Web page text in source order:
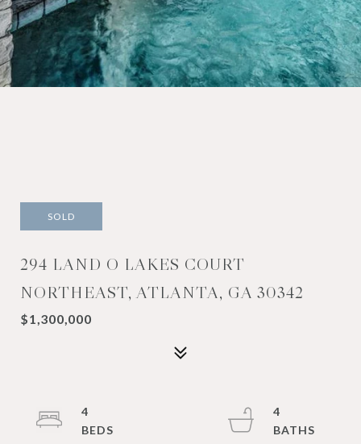
SOLD
294 LAND O LAKES COURT
NORTHEAST, ATLANTA, GA 30342
$1,300,000
4
4